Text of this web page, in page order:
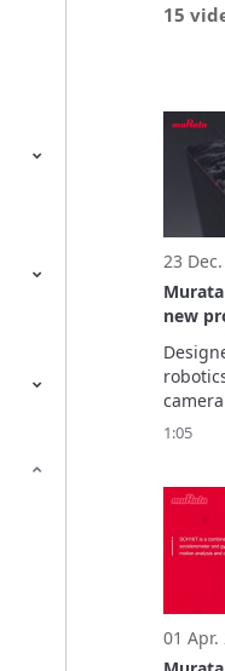
15
23
Murata
new
IMU
1:05
01 Apr.